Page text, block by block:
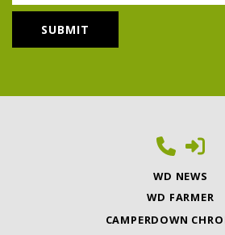
WD NEWS
WD FARMER
CAMPERDOWN